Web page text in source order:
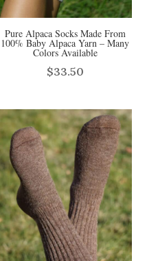
Pure Alpaca Socks Made From
100% Baby Alpaca Yarn – Many
Colors Available
$33.50